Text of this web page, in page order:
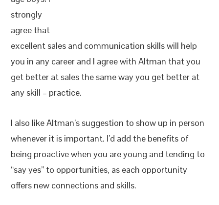
strongly
agree that
excellent sales and communication skills will help
you in any career and I agree with Altman that you
get better at sales the same way you get better at
any skill – practice.
I also like Altman’s suggestion to show up in person
whenever it is important. I’d add the benefits of
being proactive when you are young and tending to
“say yes” to opportunities, as each opportunity
offers new connections and skills.